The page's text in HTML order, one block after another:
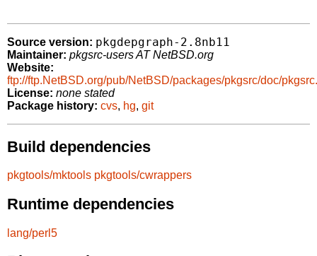
Source version: pkgdepgraph-2.8nb11
Maintainer: pkgsrc-users AT NetBSD.org
Website:
ftp://ftp.NetBSD.org/pub/NetBSD/packages/pkgsrc/doc/
License: none stated
Package history: cvs, hg, git
Build dependencies
pkgtools/mktools pkgtools/cwrappers
Runtime dependencies
lang/perl5